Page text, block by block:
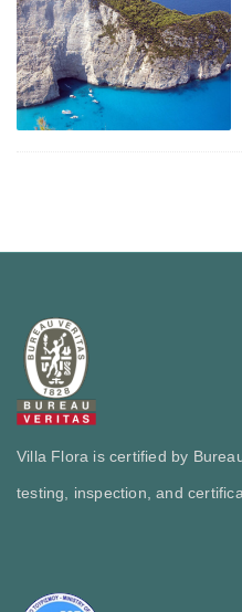
Villa Flora is certified by
testing, inspection, and